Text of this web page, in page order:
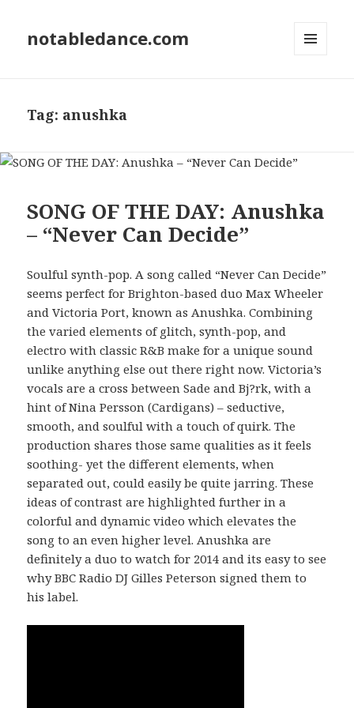
notabledance.com
Tag: anushka
SONG OF THE DAY: Anushka
– “Never Can Decide”
Soulful synth-pop. A song called “Never Can Decide”
seems perfect for Brighton-based duo Max Wheeler
and Victoria Port, known as Anushka. Combining
the varied elements of glitch, synth-pop, and
electro with classic R&B make for a unique sound
unlike anything else out there right now. Victoria’s
vocals are a cross between Sade and Bj?rk, with a
hint of Nina Persson (Cardigans) – seductive,
smooth, and soulful with a touch of quirk. The
production shares those same qualities as it feels
soothing- yet the different elements, when
separated out, could easily be quite jarring. These
ideas of contrast are highlighted further in a
colorful and dynamic video which elevates the
song to an even higher level. Anushka are
definitely a duo to watch for 2014 and its easy to see
why BBC Radio DJ Gilles Peterson signed them to
his label.